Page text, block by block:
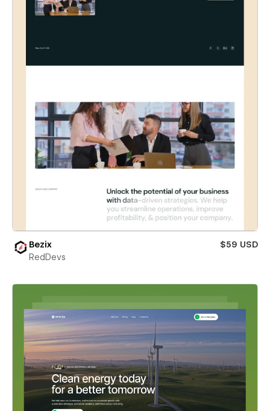
Bezix
$59 USD
RedDevs